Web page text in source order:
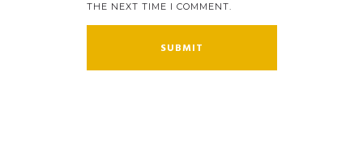
THE NEXT TIME I COMMENT.